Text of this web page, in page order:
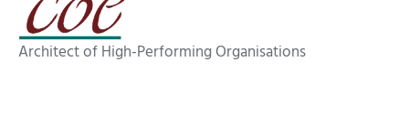
Architect of High-Performing Organisations